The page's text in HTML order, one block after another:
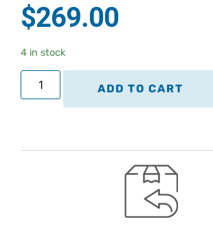
$269.00
4 in stock
ADD TO CART